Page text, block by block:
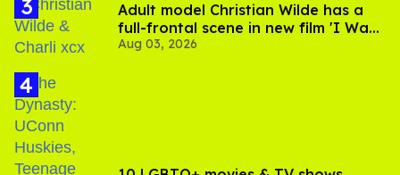
Adult model Christian Wilde has a
full-frontal scene in new film 'I Want
Your Sex'
Aug 03, 2026